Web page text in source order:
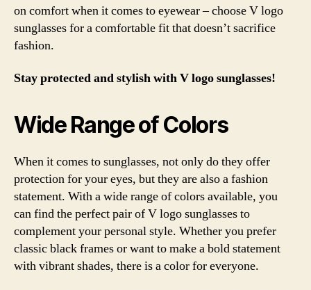
on comfort when it comes to eyewear – choose V logo
sunglasses for a comfortable fit that doesn’t sacrifice
fashion.
Stay protected and stylish with V logo sunglasses!
Wide Range of Colors
When it comes to sunglasses, not only do they offer
protection for your eyes, but they are also a fashion
statement. With a wide range of colors available, you
can find the perfect pair of V logo sunglasses to
complement your personal style. Whether you prefer
classic black frames or want to make a bold statement
with vibrant shades, there is a color for everyone.